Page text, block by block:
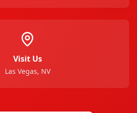
Visit Us
Las Vegas, NV